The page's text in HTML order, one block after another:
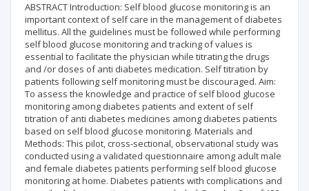
ABSTRACT Introduction: Self blood glucose monitoring is an
important context of self care in the management of diabetes
mellitus. All the guidelines must be followed while performing
self blood glucose monitoring and tracking of values is
essential to facilitate the physician while titrating the drugs
and /or doses of anti diabetes medication. Self titration by
patients following self monitoring must be discouraged. Aim:
To assess the knowledge and practice of self blood glucose
monitoring among diabetes patients and extent of self
titration of anti diabetes medicines among diabetes patients
based on self blood glucose monitoring. Materials and
Methods: This pilot, cross-sectional, observational study was
conducted using a validated questionnaire among adult male
and female diabetes patients performing self blood glucose
monitoring at home. Diabetes patients with complications and